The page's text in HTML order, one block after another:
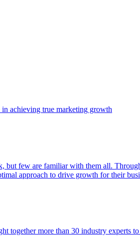
achieving true marketing growth
few are familiar with them all.
approach to drive growth for their
together more than 30 industry experts